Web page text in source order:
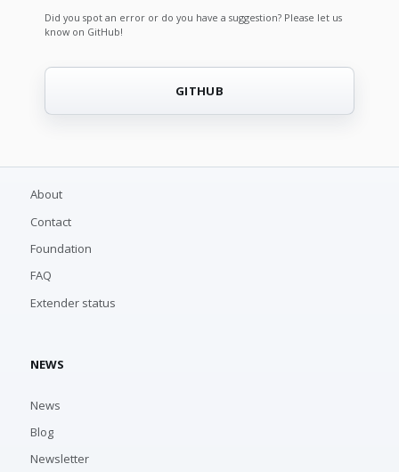
Did you spot an error or do you have a suggestion? Please let us
know on GitHub!
GITHUB
About
Contact
Foundation
FAQ
Extender status
NEWS
News
Blog
Newsletter